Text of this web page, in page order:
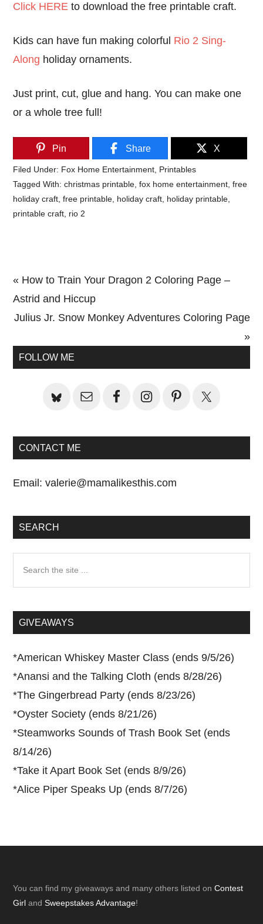
Click HERE to download the free printable craft.
Kids can have fun making colorful Rio 2 Sing-
Along holiday ornaments.
Just print, cut, glue and hang. You can make one
or a whole tree full!
Pin Share X
Filed Under: Fox Home Entertainment Printables
Tagged With:christmas printable ,fox home entertainment ,free
holiday craft ,free printable holiday craft holiday printable
printable craft rio 2
Previous
Post:
« How to Train Your Dragon 2 Coloring Page –
Astrid and Hiccup
Next
Julius Jr. Snow Monkey Adventures Coloring Page
»
Primary
FOLLOW ME
CONTACT ME
Email:valerie@mamalikesthis.com
SEARCH
...GIVEAWAYS
*American Whiskey Master Class (ends 9/5/26)
*Anansi and the Talking Cloth (ends 8/28/26)
*The Gingerbread Party (ends 8/23/26)
*Oyster Society (ends 8/21/26)
*Steamworks Sounds of Trash Book Set (ends
8/14/26)
*Take it Apart Book Set (ends 8/9/26)
*Alice Piper Speaks Up (ends 8/7/26)
Footer
You can find my giveaways and many others listed onContest
Girl andSweepstakes Advantage!